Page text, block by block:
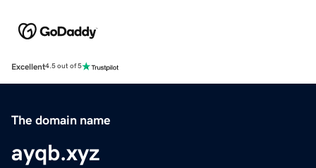
Excellent4.5 out of 5
The domain name
ayqb.xyz